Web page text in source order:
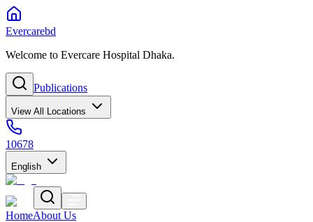
Evercarebd
Welcome to Evercare Hospital Dhaka.
Publications
View All Locations
10678
English
HomeAbout Us